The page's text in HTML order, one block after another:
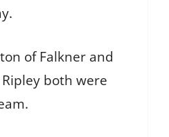
of Falkner and
Ripley both were